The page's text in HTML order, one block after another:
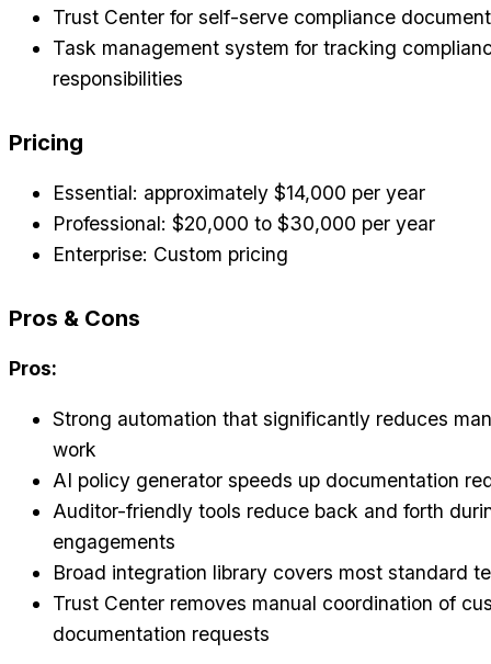
Trust Center for self-serve compliance
Task management system for tracking
responsibilities
Pricing
Essential: approximately $14,000 per year
Professional: $20,000 to $30,000 per year
Enterprise: Custom pricing
Pros & Cons
Pros:
Strong automation that significantly reduces
work
AI policy generator speeds up documentation
Auditor-friendly tools reduce back and forth
engagements
Broad integration library covers most standard
Trust Center removes manual coordination of
documentation requests